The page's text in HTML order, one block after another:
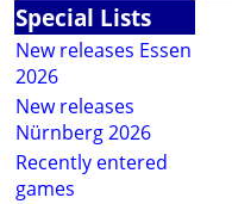
Special Lists
New releases Essen
2026
New releases
Nürnberg 2026
Recently entered
games